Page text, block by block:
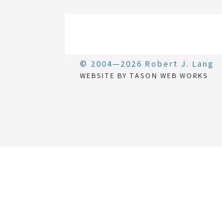
© 2004—2026 Robert J. Lang
WEBSITE BY TASON WEB WORKS